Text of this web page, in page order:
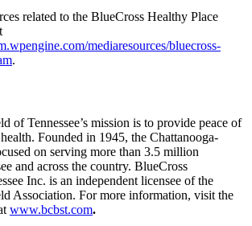
related to the BlueCross Healthy Place
mediaresources/bluecross-
.
of Tennessee’s mission is to provide peace of
Founded in 1945, the Chattanooga-
on serving more than 3.5 million
and across the country. BlueCross
Inc. is an independent licensee of the
Association. For more information, visit the
www.bcbst.com.